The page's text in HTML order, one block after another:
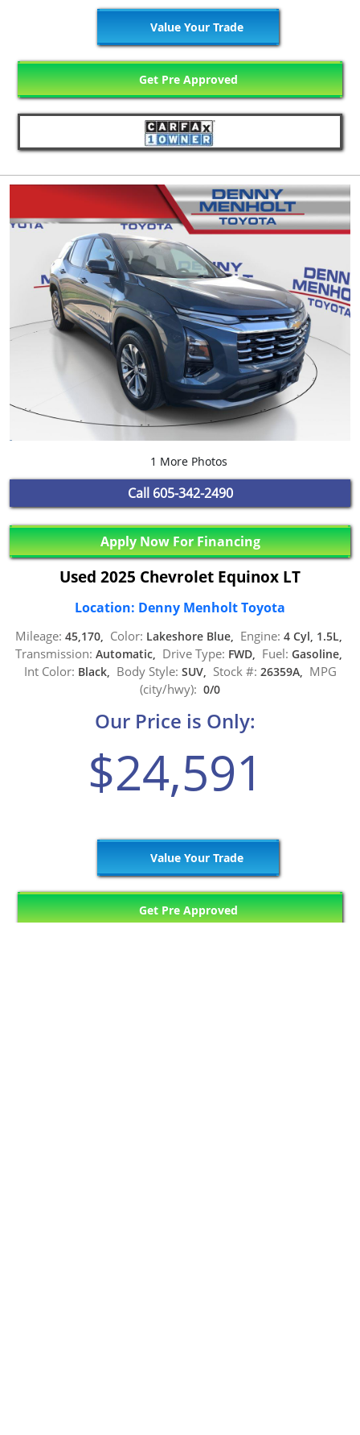
Value Your Trade
Get Pre Approved
1 More Photos
Call 605-342-2490
Apply Now For Financing
Used 2025 Chevrolet Equinox LT
Location: Denny Menholt Toyota
Mileage: 45,170, Color: Lakeshore Blue, Engine: 4 Cyl, 1.5L,
Transmission: Automatic, Drive Type: FWD, Fuel: Gasoline,
Int Color: Black, Body Style: SUV, Stock #: 26359A, MPG
(city/hwy): 0/0
Our Price is Only:
$24,591
Value Your Trade
Get Pre Approved